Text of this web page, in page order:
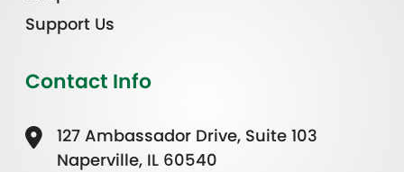
Support Us
Contact Info
127 Ambassador Drive, Suite 103
Naperville, IL 60540